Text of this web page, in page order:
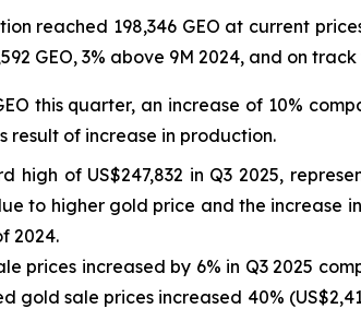
reached 198,346 GEO at current
GEO, 3% above 9M 2024, and on
this quarter, an increase of 10%
result of increase in production.
high of US$247,832 in Q3 2025,
to higher gold price and the increase
2024.
prices increased by 6% in Q3 2025
gold sale prices increased 40%